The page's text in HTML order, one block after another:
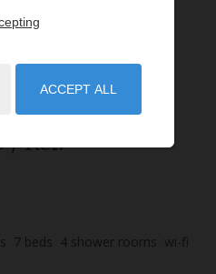
rent for
/ Réf:
7 beds 4 shower rooms wi-fi
ACCEPT ALL